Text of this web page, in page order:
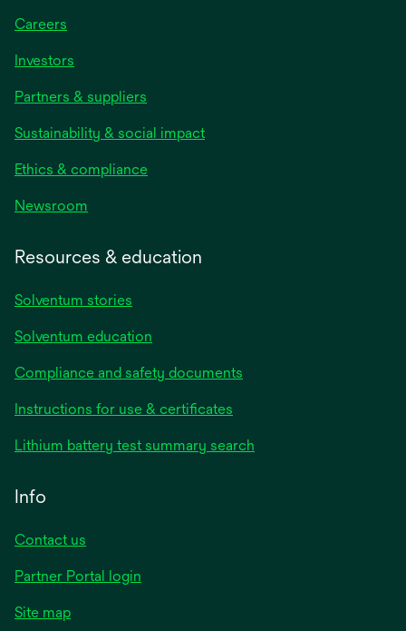
Careers
Investors
Partners & suppliers
Sustainability & social impact
Ethics & compliance
Newsroom
Resources & education
Solventum stories
Solventum education
Compliance and safety documents
Instructions for use & certificates
Lithium battery test summary search
Info
Contact us
Partner Portal login
Site map